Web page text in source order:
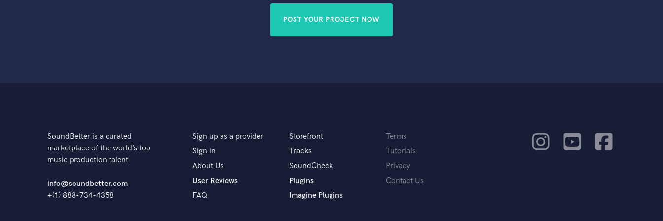
POST YOUR PROJECT NOW
SoundBetter is a curated
marketplace of the world’s top
music production talent
info@soundbetter.com
+(1) 888-734-4358
Sign up as a provider
Sign in
About Us
User Reviews
FAQ
Storefront
Tracks
SoundCheck
Plugins
Imagine Plugins
Terms
Tutorials
Privacy
Contact Us